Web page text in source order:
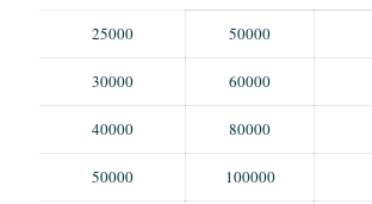
25000 50000
30000 60000
40000 80000
50000 100000